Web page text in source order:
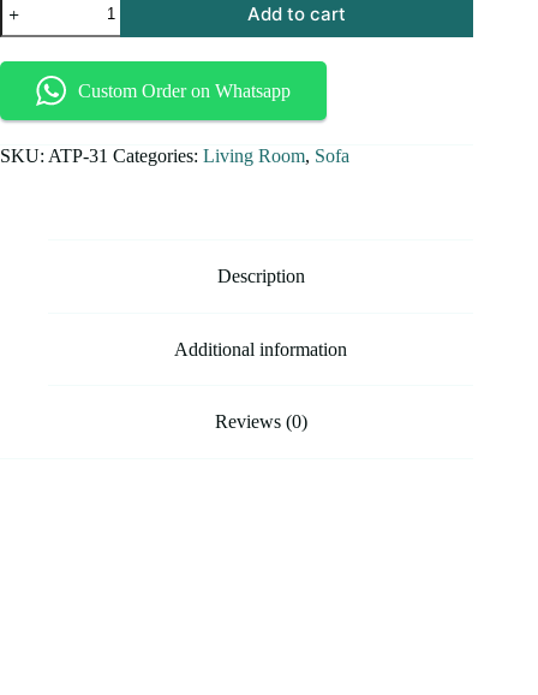
Add to cart
Custom Order on Whatsapp
SKU: ATP-31 Categories: Living Room, Sofa
Description
Additional information
Reviews (0)